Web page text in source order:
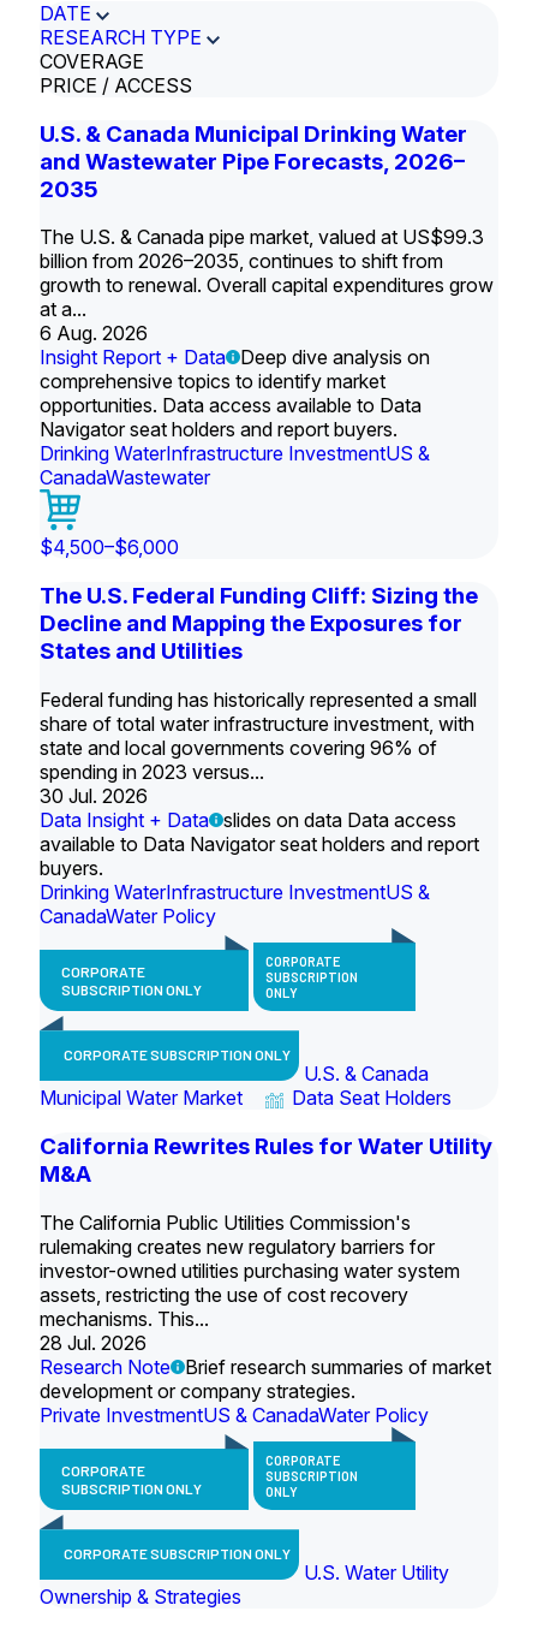
DATE
RESEARCH TYPE
COVERAGE
PRICE / ACCESS
U.S. & Canada Municipal Drinking Water
and Wastewater Pipe Forecasts, 2026–
2035
The U.S. & Canada pipe market, valued at US$99.3
billion from 2026–2035, continues to shift from
growth to renewal. Overall capital expenditures grow
at a...
6 Aug. 2026
Insight Report + Data
Deep dive analysis on
comprehensive topics to identify market
opportunities. Data access available to Data
Navigator seat holders and report buyers.
Drinking WaterInfrastructure InvestmentUS &
CanadaWastewater
$4,500–$6,000
The U.S. Federal Funding Cliff: Sizing the
Decline and Mapping the Exposures for
States and Utilities
Federal funding has historically represented a small
share of total water infrastructure investment, with
state and local governments covering 96% of
spending in 2023 versus...
30 Jul. 2026
Data Insight + Data slides on data Data access
available to Data Navigator seat holders and report
buyers.
Drinking WaterInfrastructure InvestmentUS &
CanadaWater Policy
CORPORATE
SUBSCRIPTION ONLY
CORPORATE
SUBSCRIPTION
ONLY
CORPORATE SUBSCRIPTION ONLY
U.S. & Canada
Municipal Water Market
Data Seat Holders
California Rewrites Rules for Water Utility
M&A
The California Public Utilities Commission's
rulemaking creates new regulatory barriers for
investor-owned utilities purchasing water system
assets, restricting the use of cost recovery
mechanisms. This...
28 Jul. 2026
Research Note
Brief research summaries of market
development or company strategies.
Private InvestmentUS & CanadaWater Policy
CORPORATE
SUBSCRIPTION ONLY
CORPORATE
SUBSCRIPTION
ONLY
CORPORATE SUBSCRIPTION ONLY
U.S. Water Utility
Ownership & Strategies